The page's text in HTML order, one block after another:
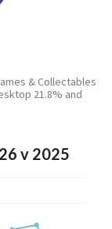
& Collectables
21.8% and
v 2025